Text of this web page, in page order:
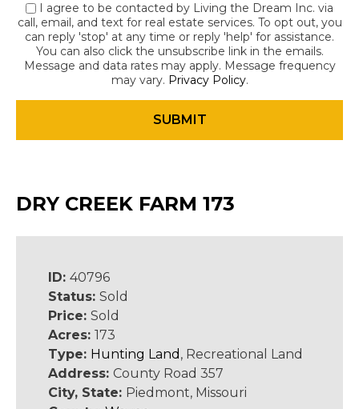
I agree to be contacted by Living the Dream Inc. via
call, email, and text for real estate services. To opt out, you
can reply 'stop' at any time or reply 'help' for assistance.
You can also click the unsubscribe link in the emails.
Message and data rates may apply. Message frequency
may vary. Privacy Policy.
DRY CREEK FARM 173
ID: 40796
Status: Sold
Price: Sold
Acres: 173
Type: Hunting Land , Recreational Land
Address: County Road 357
City, State: Piedmont, Missouri